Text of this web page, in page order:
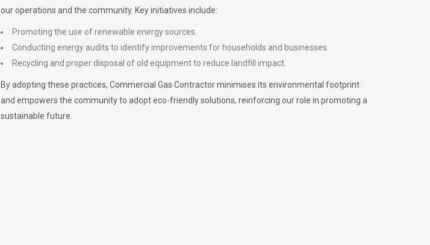
our operations and the community. Key initiatives include:
Promoting the use of renewable energy sources.
Conducting energy audits to identify improvements for households and businesses.
Recycling and proper disposal of old equipment to reduce landfill impact.
By adopting these practices, Commercial Gas Contractor minimises its environmental footprint
and empowers the community to adopt eco-friendly solutions, reinforcing our role in promoting a
sustainable future.